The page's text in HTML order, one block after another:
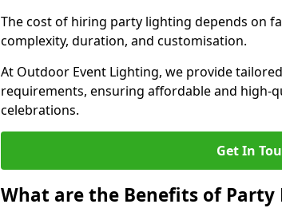
The cost of hiring party lighting depends on
complexity, duration, and customisation.
At Outdoor Event Lighting, we provide
requirements, ensuring affordable and high-
celebrations.
Get In
What are the Benefits of Party